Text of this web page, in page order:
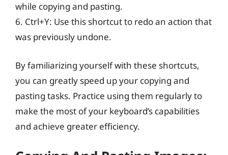
while copying and pasting.
6. Ctrl+Y: Use this shortcut to redo an action that
was previously undone.
By familiarizing yourself with these shortcuts,
you can greatly speed up your copying and
pasting tasks. Practice using them regularly to
make the most of your keyboard’s capabilities
and achieve greater efficiency.